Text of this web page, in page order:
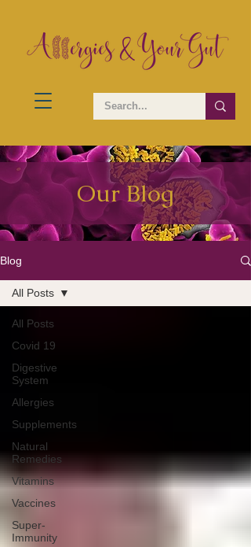
Our Blog
Blog
All Posts
Covid 19
Digestive
System
Allergies
Supplements
Natural
Remedies
Vitamins
Vaccines
Super-
Immunity
All Posts